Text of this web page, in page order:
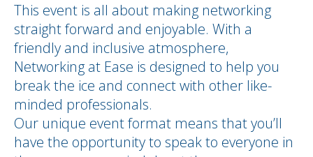
This event is all about making networking
straight forward and enjoyable. With a
friendly and inclusive atmosphere,
Networking at Ease is designed to help you
break the ice and connect with other like-
minded professionals.
Our unique event format means that you’ll
have the opportunity to speak to everyone in